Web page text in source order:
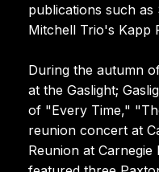
publications such
Mitchell Trio's Kapp
During the autumn
at the Gaslight;
of "Every Time,"
reunion concert at
Reunion at